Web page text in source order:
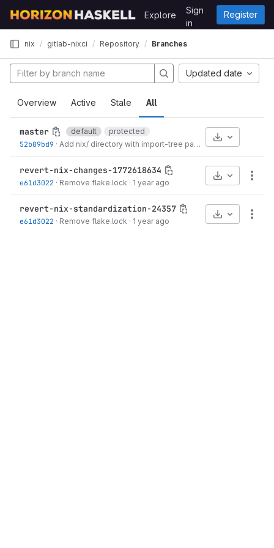
GitLab
Explore
Sign
in
Register
nix gitlab-nixci Repository Branches
Overview Active Stale All
Updated date
master default
protected
52b89bd9 · Add nix/ directory with import-tree pattern ·5 months ago
Select Archive
revert-nix-changes-1772618634
e61d3022 · Remove flake.lock · 1 year ago
Select Archive
revert-nix-standardization-24357
e61d3022 · Remove flake.lock · 1 year ago
Select Archive